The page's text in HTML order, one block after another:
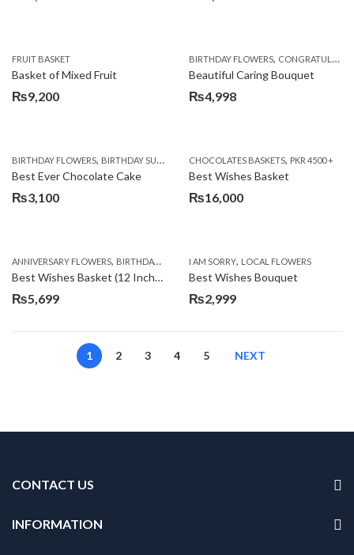
FRUIT BASKET
Basket of Mixed Fruit
₨9,200
BIRTHDAY FLOWERS, CONGRATULATIONS
Beautiful Caring Bouquet
₨4,998
BIRTHDAY FLOWERS, BIRTHDAY SURPRISE GIFT ,CAKES,DEALS OF THE WEEK,EID
Best Ever Chocolate Cake
₨3,100
CHOCOLATES BASKETS, PKR 4500 +
Best Wishes Basket
₨16,000
ANNIVERSARY FLOWERS, BIRTHDAY FLOWERS , BIRTHDAY FLOWERS,BIRTHDAY
Best Wishes Basket (12 Inches)
₨5,699
I AM SORRY, LOCAL FLOWERS
Best Wishes Bouquet
₨2,999
1 2 3 4 5 NEXT
CONTACT US
INFORMATION